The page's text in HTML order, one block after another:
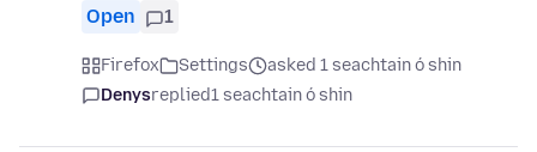
Open 1
Firefox Settings
asked 1 seachtain ó shin
Denysreplied1 seachtain ó shin